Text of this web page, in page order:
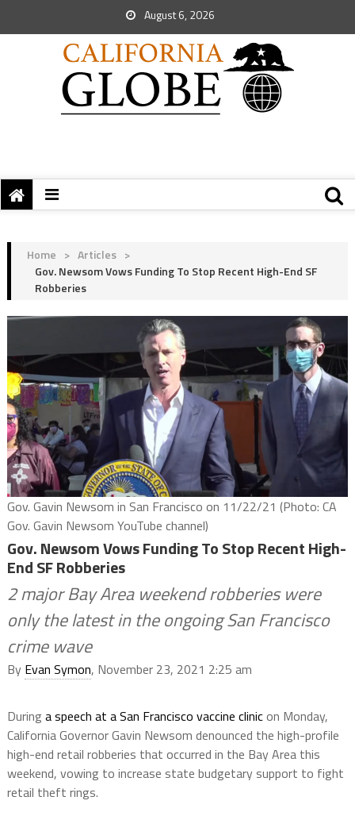
August 6, 2026
Home > Articles >
Gov. Newsom Vows Funding To Stop Recent High-End SF
Robberies
Gov. Gavin Newsom in San Francisco on 11/22/21 (Photo: CA
Gov. Gavin Newsom YouTube channel)
Gov. Newsom Vows Funding To Stop Recent High-
End SF Robberies
2 major Bay Area weekend robberies were
only the latest in the ongoing San Francisco
crime wave
By Evan Symon, November 23, 2021 2:25 am
During a speech at a San Francisco vaccine clinicon Monday,
California Governor Gavin Newsom denounced the high-profile
high-end retail robberies that occurred in the Bay Area this
weekend, vowing to increase state budgetary support to fight
retail theft rings.